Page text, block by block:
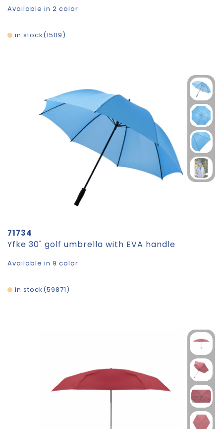
Available in 2 color
1509
in stock
71734
Yfke 30" golf umbrella with EVA handle
Available in 9 color
59871
in stock